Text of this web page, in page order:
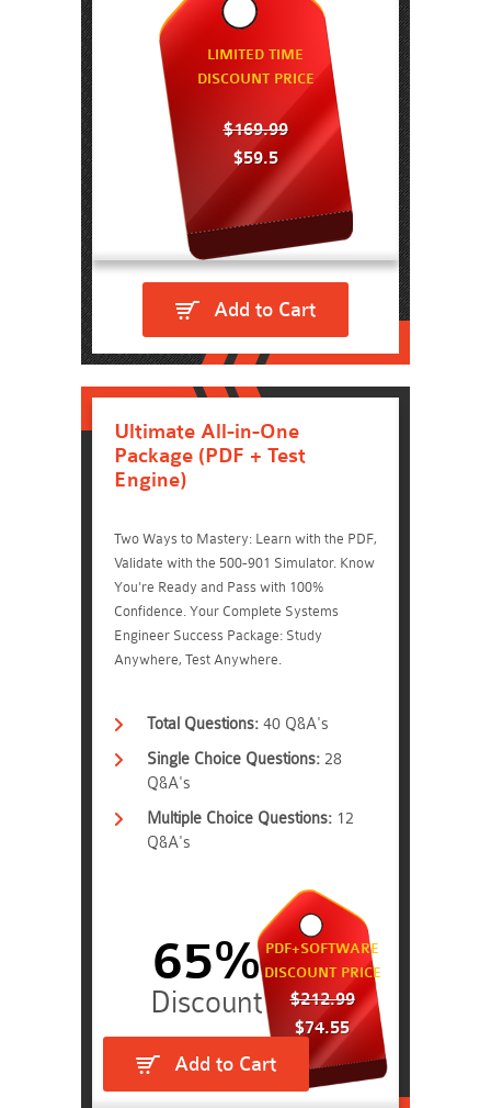
LIMITED TIME
DISCOUNT PRICE
$169.99
$59.5
Add to Cart
Ultimate All-in-One
Package (PDF + Test
Engine)
Two Ways to Mastery: Learn with the PDF,
Validate with the 500-901 Simulator. Know
You're Ready and Pass with 100%
Confidence. Your Complete Systems
Engineer Success Package: Study
Anywhere, Test Anywhere.
Total Questions: 40 Q&A's
Single Choice Questions: 28
Q&A's
Multiple Choice Questions: 12
Q&A's
PDF+SOFTWARE
DISCOUNT PRICE
$212.99
$74.55
65%
Add to Cart